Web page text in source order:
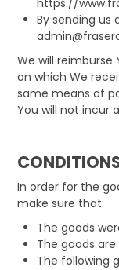
By sending us
We will
on which We
same means of
You will not incur
In order for the
make sure that:
The goods
The goods
The following